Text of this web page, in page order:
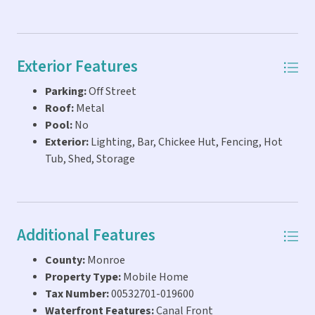
Exterior Features
Parking:Off Street
Roof:Metal
Pool:No
Exterior:Lighting, Bar, Chickee Hut, Fencing, Hot
Tub, Shed, Storage
Additional Features
County:Monroe
Property Type:Mobile Home
Tax Number:00532701-019600
Waterfront Features:Canal Front